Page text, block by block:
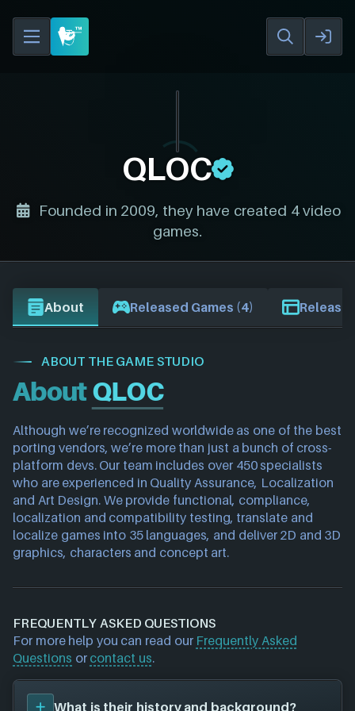
QLOC
Founded in 2009, they have created 4 video
games.
About Released Games (4) Release
ABOUT THE GAME STUDIO
AboutQLOC
Although we’re recognized worldwide as one of the best
porting vendors, we’re more than just a bunch of cross-
platform devs. Our team includes over 450 specialists
who are experienced in Quality Assurance, Localization
and Art Design. We provide functional, compliance,
localization and compatibility testing, translate and
localize games into 35 languages, and deliver 2D and 3D
graphics, characters and concept art.
FREQUENTLY ASKED QUESTIONS
For more help you can read our Frequently Asked
Questions or contact us.
What is their history and background?